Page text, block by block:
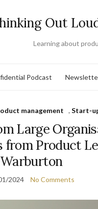
Out
Learning about
Podcast
management ,Start-
Large
from Product
Warburton
2024 No Comments